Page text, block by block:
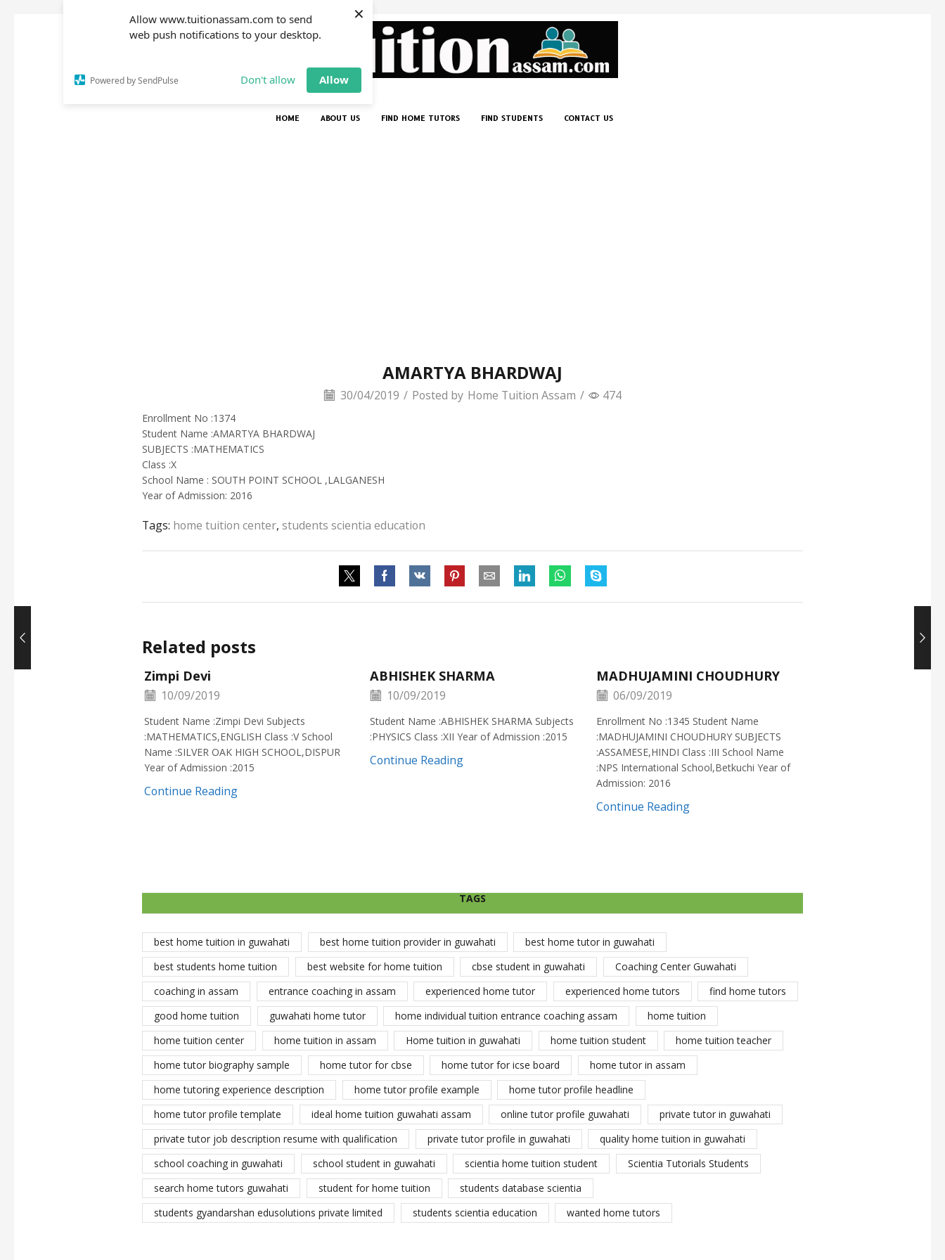
Allow www.tuitionassam.com to send
web push notifications to your desktop.
Powered by SendPulse Don't allow Allow
×
HOME ABOUT US FIND HOME TUTORS FIND STUDENTS CONTACT US
AMARTYA BHARDWAJ
30/04/2019 / Posted by Home Tuition Assam / 474
Enrollment No :1374
Student Name :AMARTYA BHARDWAJ
SUBJECTS :MATHEMATICS
Class :X
School Name : SOUTH POINT SCHOOL ,LALGANESH
Year of Admission: 2016
Tags: home tuition center, students scientia education
Related posts
Zimpi Devi
10/09/2019
Student Name :Zimpi Devi Subjects
:MATHEMATICS,ENGLISH Class :V School
Name :SILVER OAK HIGH SCHOOL,DISPUR
Year of Admission :2015
Continue Reading
ABHISHEK SHARMA
10/09/2019
Student Name :ABHISHEK SHARMA Subjects
:PHYSICS Class :XII Year of Admission :2015
Continue Reading
MADHUJAMINI CHOUDHURY
06/09/2019
Enrollment No :1345 Student Name
:MADHUJAMINI CHOUDHURY SUBJECTS
:ASSAMESE,HINDI Class :III School Name
:NPS International School,Betkuchi Year of
Admission: 2016
Continue Reading
TAGS
best home tuition in guwahati best home tuition provider in guwahati
best home tutor in guwahati
best students home tuition
best website for home tuition cbse student in guwahati
Coaching Center Guwahati
coaching in assam
entrance coaching in assam experienced home tutor experienced home tutors
find home tutors
good home tuition
guwahati home tutor home individual tuition entrance coaching assam
home tuition
home tuition center
home tuition in assam Home tuition in guwahati home tuition student
home tuition teacher
home tutor biography sample
home tutor for cbse home tutor for icse board
home tutor in assam
home tutoring experience description
home tutor profile example
home tutor profile headline
home tutor profile template
ideal home tuition guwahati assam online tutor profile guwahati
private tutor in guwahati
private tutor job description resume with qualification
private tutor profile in guwahati
quality home tuition in guwahati
school coaching in guwahati
school student in guwahati scientia home tuition student
Scientia Tutorials Students
search home tutors guwahati
student for home tuition
students database scientia
students gyandarshan edusolutions private limited
students scientia education wanted home tutors